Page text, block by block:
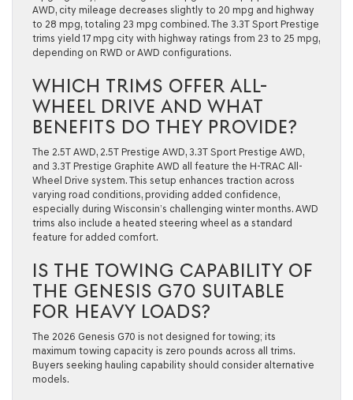
AWD, city mileage decreases slightly to 20 mpg and highway
to 28 mpg, totaling 23 mpg combined. The 3.3T Sport Prestige
trims yield 17 mpg city with highway ratings from 23 to 25 mpg,
depending on RWD or AWD configurations.
WHICH TRIMS OFFER ALL-
WHEEL DRIVE AND WHAT
BENEFITS DO THEY PROVIDE?
The 2.5T AWD, 2.5T Prestige AWD, 3.3T Sport Prestige AWD,
and 3.3T Prestige Graphite AWD all feature the H-TRAC All-
Wheel Drive system. This setup enhances traction across
varying road conditions, providing added confidence,
especially during Wisconsin’s challenging winter months. AWD
trims also include a heated steering wheel as a standard
feature for added comfort.
IS THE TOWING CAPABILITY OF
THE GENESIS G70 SUITABLE
FOR HEAVY LOADS?
The 2026 Genesis G70 is not designed for towing; its
maximum towing capacity is zero pounds across all trims.
Buyers seeking hauling capability should consider alternative
models.